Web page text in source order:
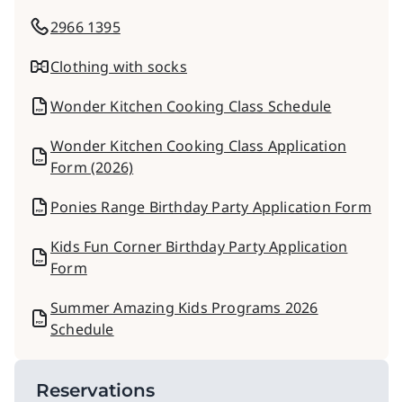
2966 1395
Clothing with socks
Wonder Kitchen Cooking Class Schedule
Wonder Kitchen Cooking Class Application
Form (2026)
Ponies Range Birthday Party Application Form
Kids Fun Corner Birthday Party Application
Form
Summer Amazing Kids Programs 2026
Schedule
Reservations